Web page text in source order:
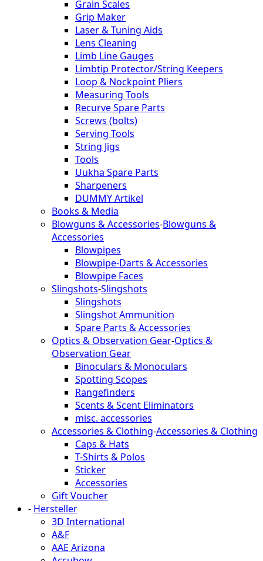
Grain Scales
Grip Maker
Laser & Tuning Aids
Lens Cleaning
Limb Line Gauges
Limbtip Protector/String Keepers
Loop & Nockpoint Pliers
Measuring Tools
Recurve Spare Parts
Screws (bolts)
Serving Tools
String Jigs
Tools
Uukha Spare Parts
Sharpeners
DUMMY Artikel
Books & Media
Blowguns & Accessories-Blowguns &
Accessories
Blowpipes
Blowpipe-Darts & Accessories
Blowpipe Faces
Slingshots-Slingshots
Slingshots
Slingshot Ammunition
Spare Parts & Accessories
Optics & Observation Gear-Optics &
Observation Gear
Binoculars & Monoculars
Spotting Scopes
Rangefinders
Scents & Scent Eliminators
misc. accessories
Accessories & Clothing-Accessories & Clothing
Caps & Hats
T-Shirts & Polos
Sticker
Accessories
Gift Voucher
- Hersteller
3D International
A&F
AAE Arizona